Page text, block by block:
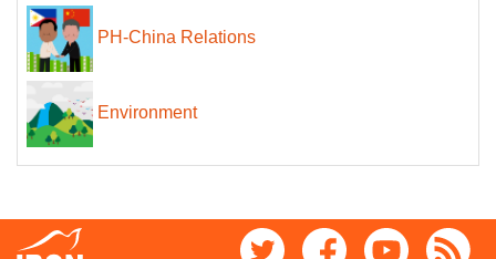
PH-China Relations
Environment